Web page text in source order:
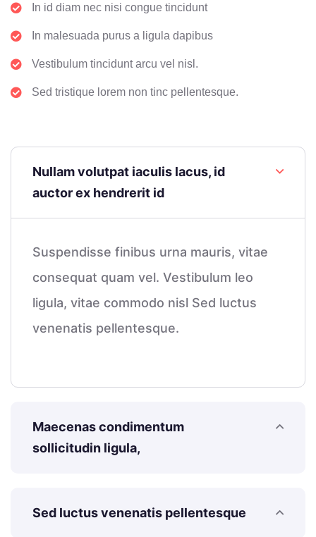
In id diam nec nisi congue tincidunt
In malesuada purus a ligula dapibus
Vestibulum tincidunt arcu vel nisl.
Sed tristique lorem non tinc pellentesque.
Nullam volutpat iaculis lacus, id
auctor ex hendrerit id
Suspendisse finibus urna mauris, vitae
consequat quam vel. Vestibulum leo
ligula, vitae commodo nisl Sed luctus
venenatis pellentesque.
Maecenas condimentum
sollicitudin ligula,
Sed luctus venenatis pellentesque